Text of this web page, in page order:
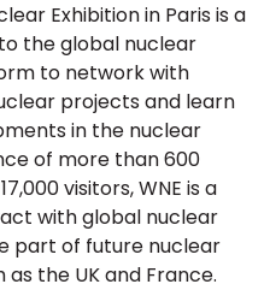
Exhibition in Paris is a
the global nuclear
to network with
projects and learn
in the nuclear
of more than 600
visitors, WNE is a
with global nuclear
part of future nuclear
the UK and France.